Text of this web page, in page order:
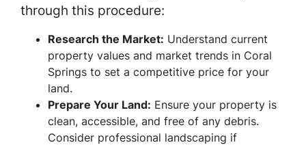
through this procedure:
Research the Market: Understand current
property values and market trends in Coral
Springs to set a competitive price for your
land.
Prepare Your Land: Ensure your property is
clean, accessible, and free of any debris.
Consider professional landscaping if